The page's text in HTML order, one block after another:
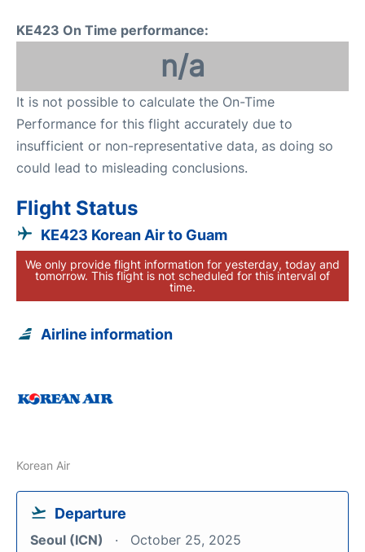
KE423 On Time performance:
n/a
It is not possible to calculate the On-Time
Performance for this flight accurately due to
insufficient or non-representative data, as doing so
could lead to misleading conclusions.
Flight Status
KE423 Korean Air to Guam
We only provide flight information for yesterday, today and
tomorrow. This flight is not scheduled for this interval of
time.
Airline information
Korean Air
Departure
Seoul (ICN) October 25, 2025